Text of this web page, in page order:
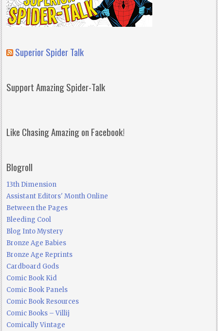
Superior Spider Talk
Support Amazing Spider-Talk
Like Chasing Amazing on Facebook!
Blogroll
13th Dimension
Assistant Editors' Month Online
Between the Pages
Bleeding Cool
Blog Into Mystery
Bronze Age Babies
Bronze Age Reprints
Cardboard Gods
Comic Book Kid
Comic Book Panels
Comic Book Resources
Comic Books – Villij
Comically Vintage